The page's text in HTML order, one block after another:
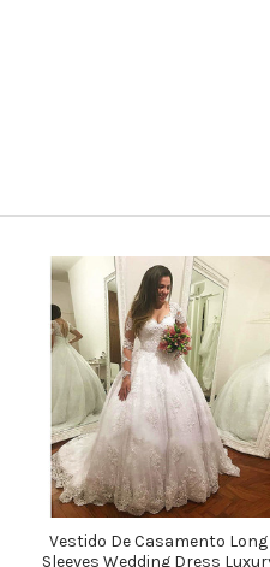
Vestido De Casamento Long
Sleeves Wedding Dress